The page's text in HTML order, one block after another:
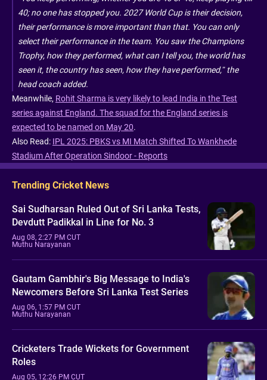
40; no one has stopped you. 2027 World Cup is their decision,
their performance is more important than that. You can only
select their performance in the team. You saw the Champions
Trophy, how they performed, what can I tell you, the world has
seen it, the country has seen, how they have performed,” the
head coach added.
Meanwhile, Rohit Sharma is very likely to lead India in the Test
series against England. The squad for the England series is
expected to be named on May 20.
Also Read: IPL 2025: PBKS vs MI Match Shifted To Wankhede
Stadium After Operation Sindoor - Reports
Trending Cricket News
Sai Sudharsan Ruled Out of Sri Lanka Tests,
Devdutt Padikkal in Line for No. 3
Aug 08, 2:27 PM CUT
Muthu Narayanan
Gautam Gambhir's Big Message to India's
Newcomers Before Sri Lanka Test Series
Aug 06, 1:57 PM CUT
Muthu Narayanan
Cricketers Trade Wickets for Government
Roles
Aug 05, 12:26 PM CUT